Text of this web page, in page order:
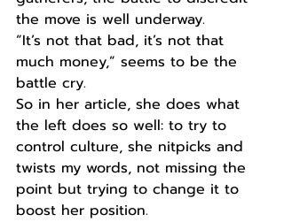
the move is well underway.
“It’s not that bad, it’s not that
much money,” seems to be the
battle cry.
So in her article, she does what
the left does so well: to try to
control culture, she nitpicks and
twists my words, not missing the
point but trying to change it to
boost her position.